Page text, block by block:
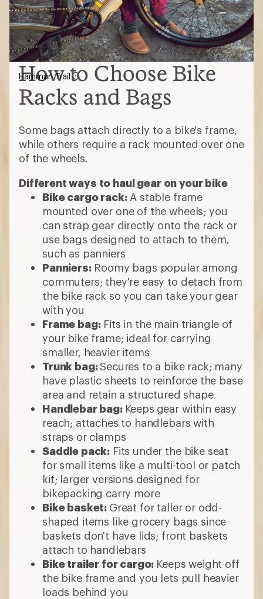
How to Choose Bike
Racks and Bags
Some bags attach directly to a bike's frame,
while others require a rack mounted over one
of the wheels.
Different ways to haul gear on your bike
Bike cargo rack:A stable frame
mounted over one of the wheels; you
can strap gear directly onto the rack or
use bags designed to attach to them,
such as panniers
Panniers:Roomy bags popular among
commuters; they're easy to detach from
the bike rack so you can take your gear
with you
Frame bag:Fits in the main triangle of
your bike frame; ideal for carrying
smaller, heavier items
Trunk bag:Secures to a bike rack; many
have plastic sheets to reinforce the base
area and retain a structured shape
Handlebar bag: Keeps gear within easy
reach; attaches to handlebars with
straps or clamps
Saddle pack: Fits under the bike seat
for small items like a multi-tool or patch
kit; larger versions designed for
bikepacking carry more
Bike basket: Great for taller or odd-
shaped items like grocery bags since
baskets don't have lids; front baskets
attach to handlebars
Bike trailer for cargo: Keeps weight off
the bike frame and you lets pull heavier
loads behind you
Harriman Trail